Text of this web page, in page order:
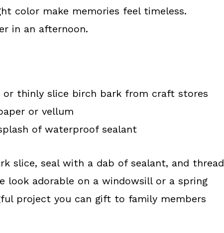
color make memories feel timeless.
in an afternoon.
or thinly slice birch bark from craft stores
or vellum
of waterproof sealant
slice, seal with a dab of sealant, and thread
look adorable on a windowsill or a spring
project you can gift to family members